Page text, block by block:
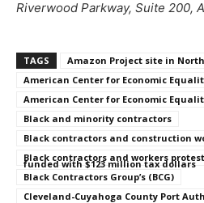
Riverwood Parkway, Suite 200,
TAGS
Amazon Project site in
American Center for Economic
American Center for Economic
Black and minority contractors
Black contractors and construction
Black contractors and workers
funded with $123 million tax dollars
Black Contractors Group’s (BCG)
Cleveland-Cuyahoga County Port